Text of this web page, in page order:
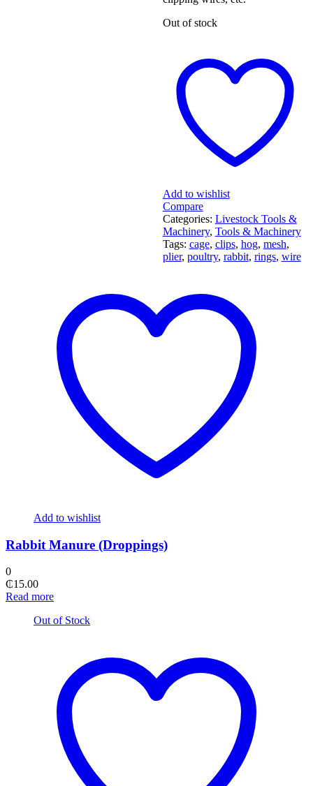
Out of stock
Add to wishlist
Compare
Categories: Livestock Tools &
Machinery, Tools & Machinery
Tags: cage, clips, hog, mesh,
plier, poultry, rabbit, rings, wire
Add to wishlist
Rabbit Manure (Droppings)
0
₵15.00
Read more
Out of Stock